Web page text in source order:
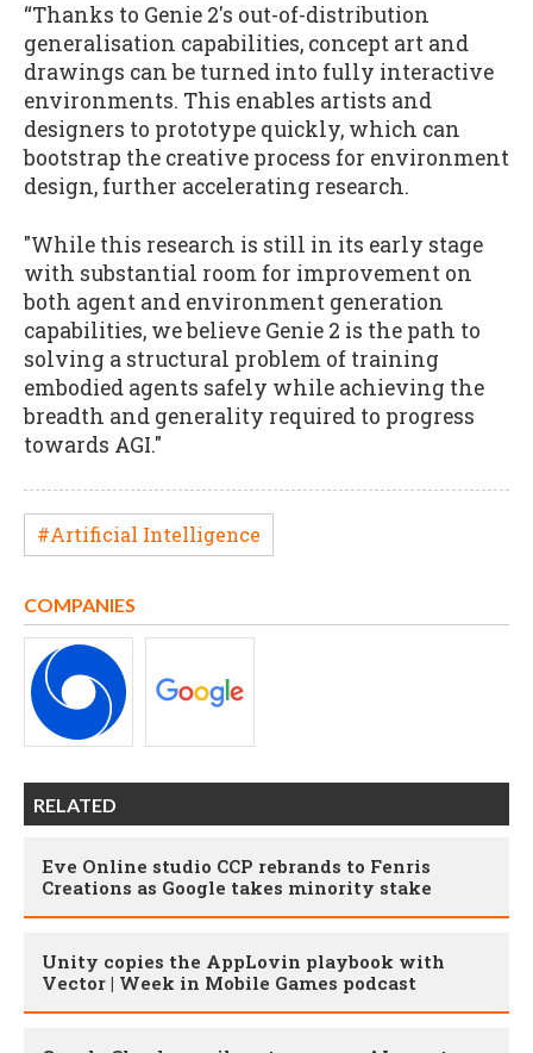
“Thanks to Genie 2's out-of-distribution
generalisation capabilities, concept art and
drawings can be turned into fully interactive
environments. This enables artists and
designers to prototype quickly, which can
bootstrap the creative process for environment
design, further accelerating research.
"While this research is still in its early stage
with substantial room for improvement on
both agent and environment generation
capabilities, we believe Genie 2 is the path to
solving a structural problem of training
embodied agents safely while achieving the
breadth and generality required to progress
towards AGI."
#Artificial Intelligence
COMPANIES
RELATED
Eve Online studio CCP rebrands to Fenris
Creations as Google takes minority stake
Unity copies the AppLovin playbook with
Vector | Week in Mobile Games podcast